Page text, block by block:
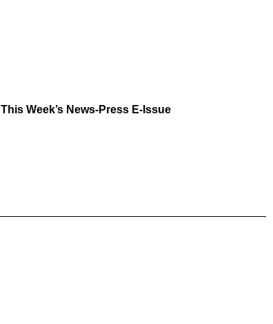
This Week’s News-Press E-Issue